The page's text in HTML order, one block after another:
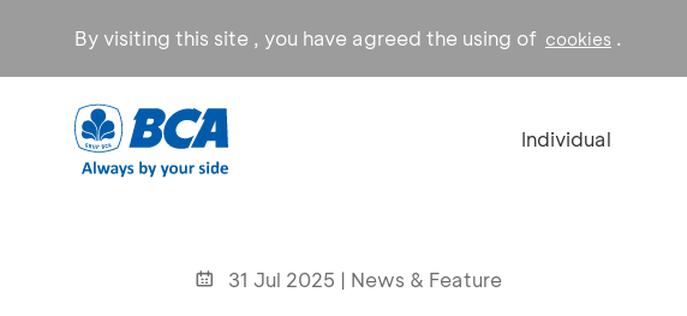
By visiting this site , you have agreed the using of cookies .
Individual
31 Jul 2025 | News & Feature